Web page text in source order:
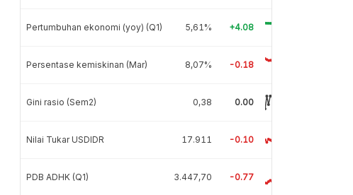
Pertumbuhan ekonomi (yoy) (Q1) 5,61% +4.08
Persentase kemiskinan (Mar) 8,07% -0.18
Gini rasio (Sem2) 0,38 0.00
Nilai Tukar USDIDR 17.911 -0.10
PDB ADHK (Q1) 3.447,70 -0.77